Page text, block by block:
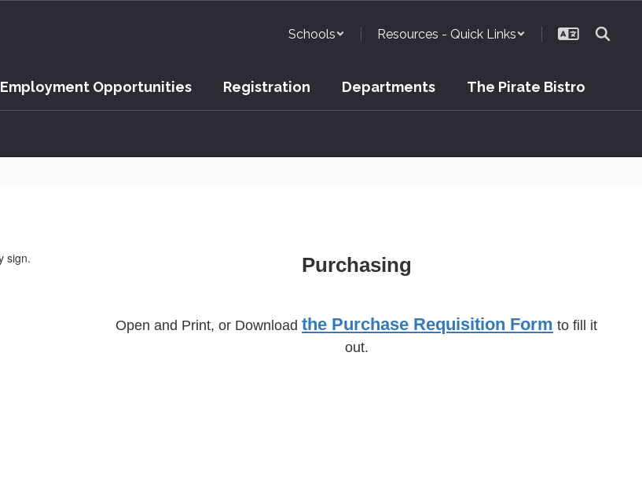
Schools Resources - Quick Links
Employment Opportunities Registration Departments The Pirate Bistro
Purchasing
Open and Print, or Download the Purchase Requisition Form to fill it
out.